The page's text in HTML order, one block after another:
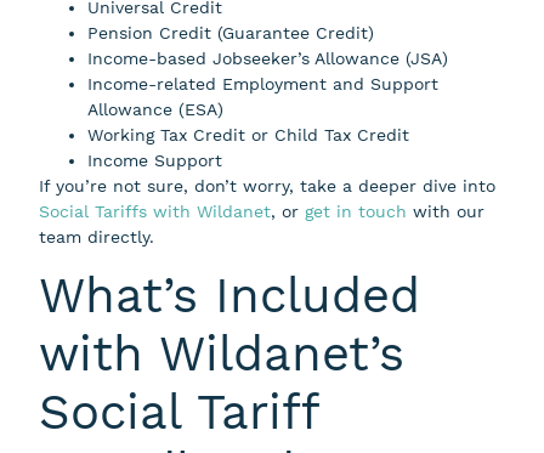
Universal Credit
Pension Credit (Guarantee Credit)
Income-based Jobseeker’s Allowance (JSA)
Income-related Employment and Support
Allowance (ESA)
Working Tax Credit or Child Tax Credit
Income Support
If you’re not sure, don’t worry, take a deeper dive into
Social Tariffs with Wildanet, orget in touch with our
team directly.
What’s Included
with Wildanet’s
Social Tariff